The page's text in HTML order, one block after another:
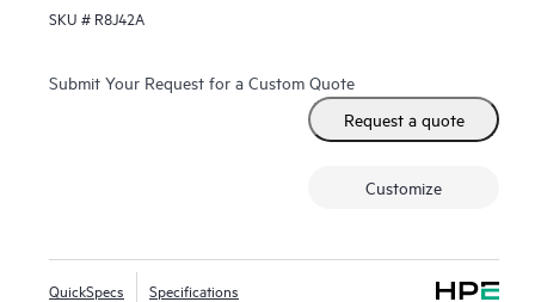
SKU # R8J42A
Submit Your Request for a Custom Quote
Request a quote
Customize
QuickSpecs Specifications